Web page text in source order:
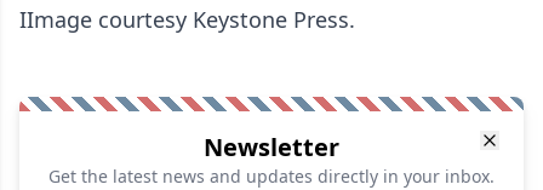
IImage courtesy Keystone Press.
Newsletter
Get the latest news and updates directly in your inbox.